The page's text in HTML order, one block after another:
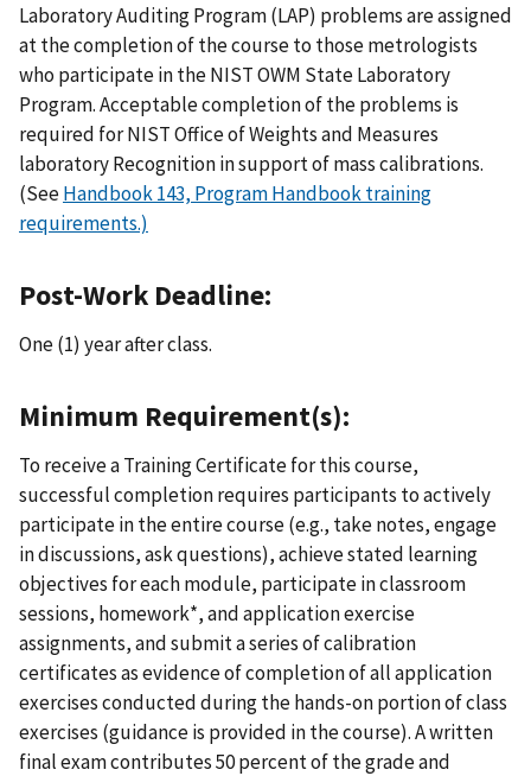
Laboratory Auditing Program (LAP) problems are assigned
at the completion of the course to those metrologists
who participate in the NIST OWM State Laboratory
Program. Acceptable completion of the problems is
required for NIST Office of Weights and Measures
laboratory Recognition in support of mass calibrations.
(SeeHandbook 143, Program Handbook training
requirements.)
Post-Work Deadline:
One (1) year after class.
Minimum Requirement(s):
To receive a Training Certificate for this course,
successful completion requires participants to actively
participate in the entire course (e.g., take notes, engage
in discussions, ask questions), achieve stated learning
objectives for each module, participate in classroom
sessions, homework*, and application exercise
assignments, and submit a series of calibration
certificates as evidence of completion of all application
exercises conducted during the hands-on portion of class
exercises (guidance is provided in the course). A written
final exam contributes 50 percent of the grade and